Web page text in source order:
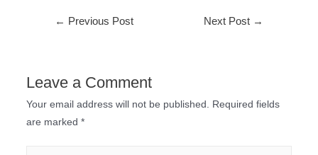
← Previous Post Next Post →
Leave a Comment
Your email address will not be published. Required fields
are marked *